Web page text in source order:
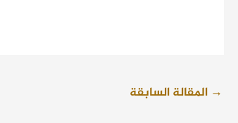
→ المقالة السابقة